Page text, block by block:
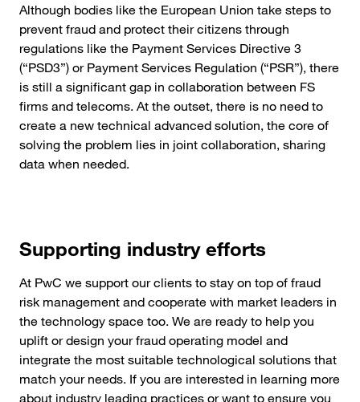
Although bodies like the European Union take steps to
prevent fraud and protect their citizens through
regulations like the Payment Services Directive 3
(“PSD3”) or Payment Services Regulation (“PSR”), there
is still a significant gap in collaboration between FS
firms and telecoms. At the outset, there is no need to
create a new technical advanced solution, the core of
solving the problem lies in joint collaboration, sharing
data when needed.
Supporting industry efforts
At PwC we support our clients to stay on top of fraud
risk management and cooperate with market leaders in
the technology space too. We are ready to help you
uplift or design your fraud operating model and
integrate the most suitable technological solutions that
match your needs. If you are interested in learning more
about industry leading practices or want to ensure you